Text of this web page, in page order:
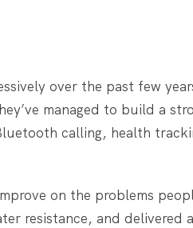
over the past few
managed to build a
calling, health
on the problems
resistance, and delivered